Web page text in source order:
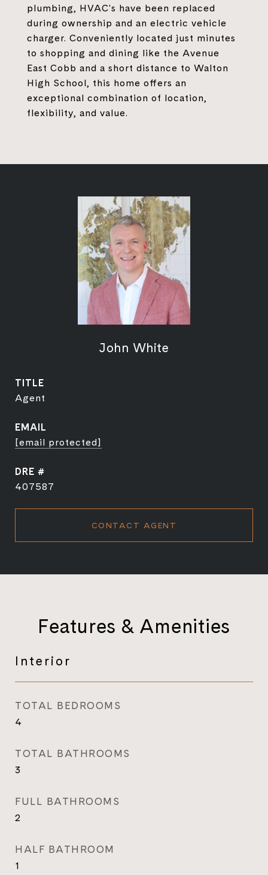
plumbing, HVAC's have been replaced
during ownership and an electric vehicle
charger. Conveniently located just minutes
to shopping and dining like the Avenue
East Cobb and a short distance to Walton
High School, this home offers an
exceptional combination of location,
flexibility, and value.
John White
TITLE
Agent
EMAIL
[email protected]
DRE #
407587
CONTACT AGENT
Features & Amenities
Interior
TOTAL BEDROOMS
4
TOTAL BATHROOMS
3
FULL BATHROOMS
2
HALF BATHROOM
1